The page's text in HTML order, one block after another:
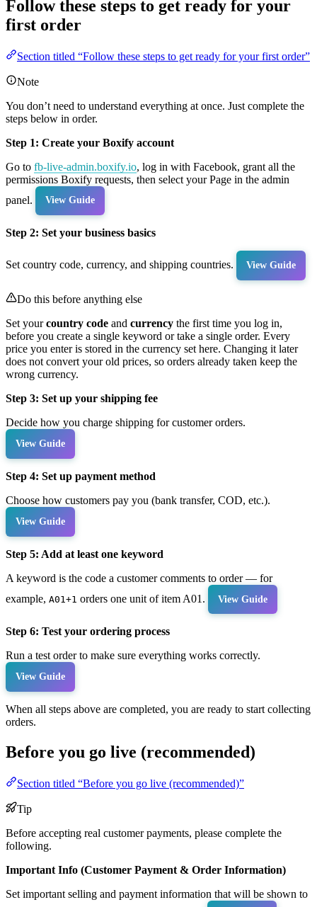
Follow these steps to get ready for your
first order
Section titled “Follow these steps to get ready for your first order”
Note
You don’t need to understand everything at once. Just complete the
steps below in order.
Step 1: Create your Boxify account
Go to fb-live-admin.boxify.io, log in with Facebook, grant all the
permissions Boxify requests, then select your Page in the admin
panel.
View Guide
Step 2: Set your business basics
Set country code, currency, and shipping countries. View Guide
Do this before anything else
Set yourcountry code and currency the first time you log in,
before you create a single keyword or take a single order. Every
price you enter is stored in the currency set here. Changing it later
does not convert your old prices, so orders already taken keep the
wrong currency.
Step 3: Set up your shipping fee
Decide how you charge shipping for customer orders.
View Guide
Step 4: Set up payment method
Choose how customers pay you (bank transfer, COD, etc.).
View Guide
Step 5: Add at least one keyword
A keyword is the code a customer comments to order — for
example, A01+1 orders one unit of item A01. View Guide
Step 6: Test your ordering process
Run a test order to make sure everything works correctly.
View Guide
When all steps above are completed, you are ready to start collecting
orders.
Before you go live (recommended)
Section titled “Before you go live (recommended)”
Tip
Before accepting real customer payments, please complete the
following.
Important Info (Customer Payment & Order Information)
Set important selling and payment information that will be shown to